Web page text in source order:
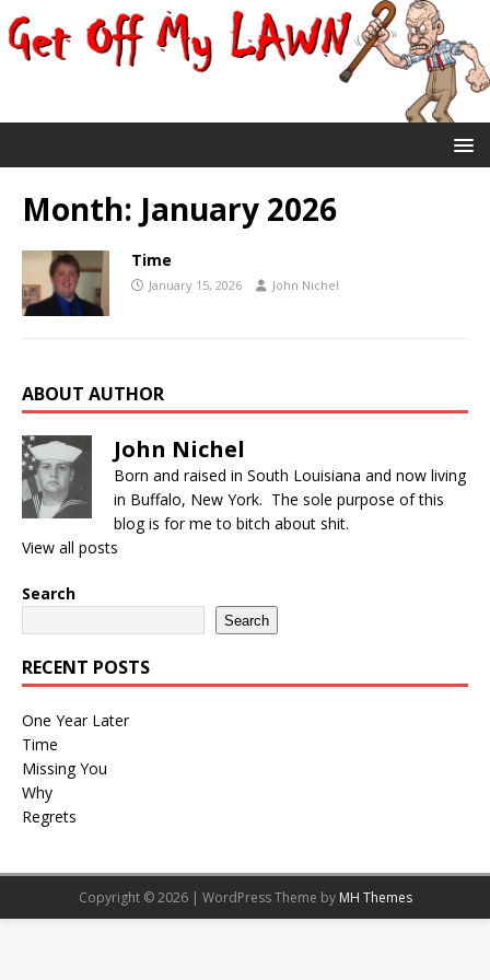
Month: January 2026
Time
January 15, 2026 John Nichel
ABOUT AUTHOR
John Nichel
Born and raised in South Louisiana and now living
in Buffalo, New York. The sole purpose of this
blog is for me to bitch about shit.
View all posts
Search
Search
RECENT POSTS
One Year Later
Time
Missing You
Why
Regrets
Copyright © 2026 | WordPress Theme by MH Themes